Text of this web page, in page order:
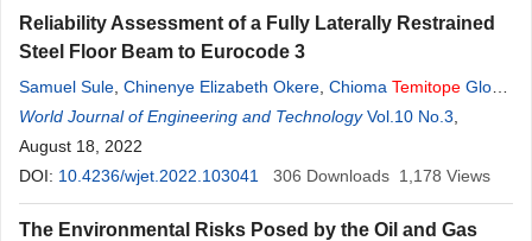
Reliability Assessment of a Fully Laterally Restrained
Steel Floor Beam to Eurocode 3
Samuel Sule Chinenye Elizabeth Okere Chioma Temitope Gloria
Awodiji
World Journal of Engineering and Technology Vol.10 No.3
August 18, 2022
DOI: 10.4236/wjet.2022.103041 306 Downloads 1,178 Views
The Environmental Risks Posed by the Oil and Gas